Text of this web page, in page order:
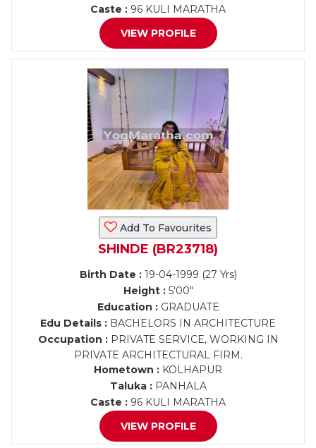
Caste : 96 KULI MARATHA
VIEW PROFILE
Add To Favourites
SHINDE (BR23718)
Birth Date :19-04-1999 (27 Yrs)
Height :5'00"
Education :GRADUATE
Edu Details : BACHELORS IN ARCHITECTURE
Occupation :PRIVATE SERVICE, WORKING IN
PRIVATE ARCHITECTURAL FIRM.
Hometown : KOLHAPUR
Taluka :PANHALA
Caste : 96 KULI MARATHA
VIEW PROFILE